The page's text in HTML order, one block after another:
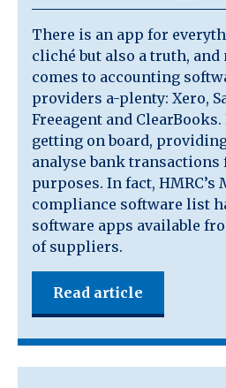
There is an app for
cliché but also a truth,
comes to accounting
providers a-plenty: Xero,
Freeagent and ClearBooks.
getting on board,
analyse bank transactions
purposes. In fact,
compliance software list
software apps available
of suppliers.
Read article